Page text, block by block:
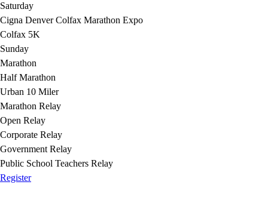
Saturday
Cigna Denver Colfax Marathon Expo
Colfax 5K
Sunday
Marathon
Half Marathon
Urban 10 Miler
Marathon Relay
Open Relay
Corporate Relay
Government Relay
Public School Teachers Relay
Register